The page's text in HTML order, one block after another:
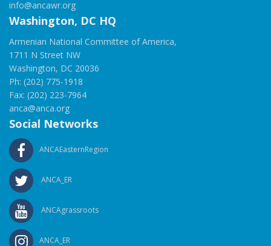
info@ancawr.org
Washington, DC HQ
Armenian National Committee of America,
1711 N Street NW
Washington, DC 20036
Ph: (202) 775-1918
Fax: (202) 223-7964
anca@anca.org
Social Networks
ANCAEasternRegion
ANCA_ER
ANCAgrassroots
ANCA_ER